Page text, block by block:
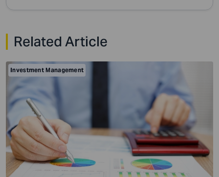
Related Article
Investment Management